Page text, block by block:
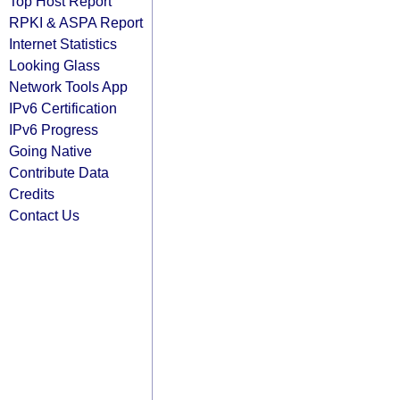
RPKI & ASPA Report
Internet Statistics
Looking Glass
Network Tools App
IPv6 Certification
IPv6 Progress
Going Native
Contribute Data
Credits
Contact Us